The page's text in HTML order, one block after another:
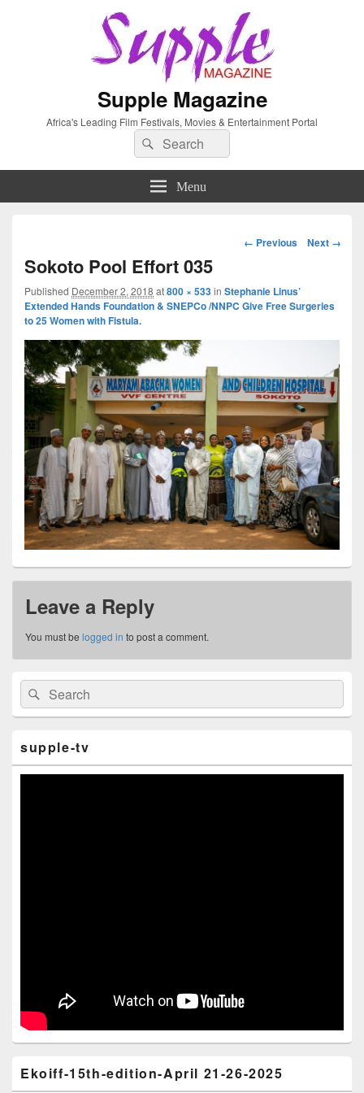
Supple Magazine
Africa's Leading Film Festivals, Movies & Entertainment Portal
Search
for:
Search
Menu
Image
← Previous Next →
Sokoto Pool Effort 035
Published December 2, 2018 at800 × 533in Stephanie Linus’
Extended Hands Foundation & SNEPCo /NNPC Give Free Surgeries
to 25 Women with Fistula.
Leave a Reply
You must be logged in to post a comment.
Primary
Sidebar
Widget
Area
Search
for:
Search
supple-tv
Ekoiff-15th-edition-April 21-26-2025